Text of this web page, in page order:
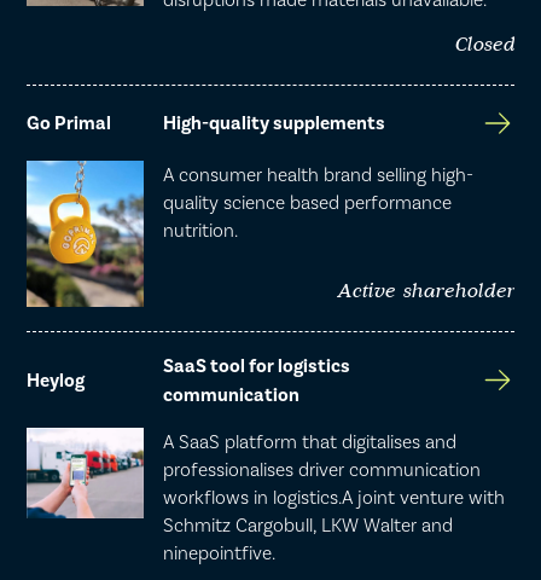
Closed
Go Primal High-quality supplements
A consumer health brand selling high-
quality science based performance
nutrition.
Active shareholder
Heylog
SaaS tool for logistics
communication
A SaaS platform that digitalises and
professionalises driver communication
workflows in logistics.A joint venture with
Schmitz Cargobull, LKW Walter and
ninepointfive.